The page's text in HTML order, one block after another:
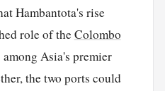
Hambantota's rise
role of theColombo
Asia's premier
the two ports could